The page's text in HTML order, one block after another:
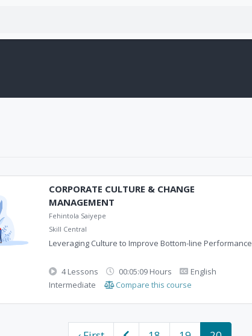
CORPORATE CULTURE & CHANGE
MANAGEMENT
Fehintola Saiyepe
Skill Central
Leveraging Culture to Improve Bottom-line Performance
4 Lessons 00:05:09 Hours
English
Intermediate
Compare this course